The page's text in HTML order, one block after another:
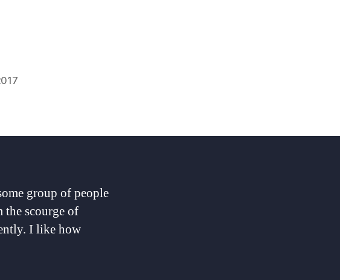
group of people
the scourge of
I like how